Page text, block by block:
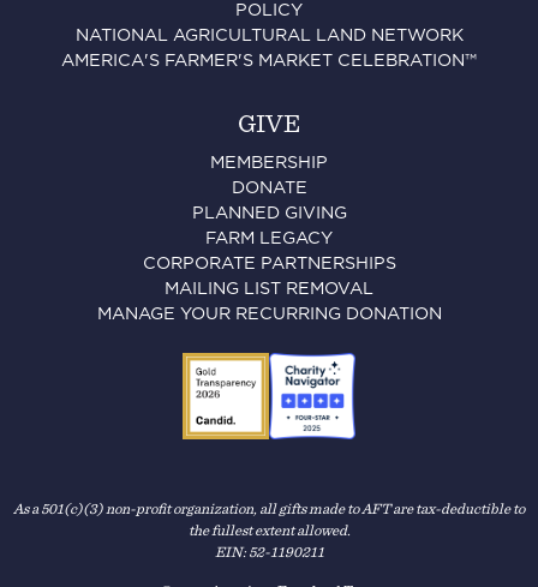
POLICY
NATIONAL AGRICULTURAL LAND NETWORK
AMERICA'S FARMER'S MARKET CELEBRATION™
GIVE
MEMBERSHIP
DONATE
PLANNED GIVING
FARM LEGACY
CORPORATE PARTNERSHIPS
MAILING LIST REMOVAL
MANAGE YOUR RECURRING DONATION
As a 501(c)(3) non-profit organization, all gifts made to AFT are tax-deductible to
the fullest extent allowed.
EIN: 52-1190211